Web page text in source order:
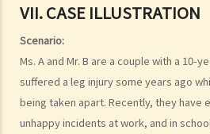
VII. CASE ILLUSTRATION
Scenario:
Ms. A and Mr. B are a couple with a 10-
suffered a leg injury some years ago
being taken apart. Recently, they have
unhappy incidents at work, and in
1. Can an employer refuse to employ me
gender/sex? Under what circumstances
"genuine occupational qualification" as
discrimination?
2. Further to question 1, do employers
of genuine occupational qualification